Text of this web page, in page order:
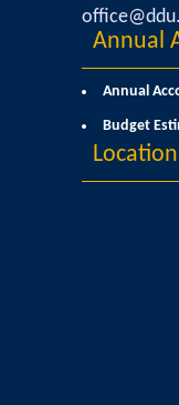
Annual
Annual
Budget